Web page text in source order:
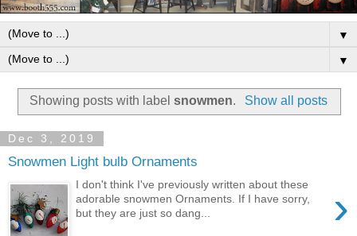
▼
▼
Showing posts with labelsnowmen. Show all posts
Dec 3, 2019
Snowmen Light bulb Ornaments
›
I don't think I've previously written about these
adorable snowmen Ornaments. If I have sorry,
but they are just so dang...